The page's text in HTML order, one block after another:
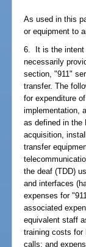
As used in this
or equipment to
6. It is the intent
necessarily
section, "911"
transfer. The
for expenditure
implementation,
as defined in the
acquisition,
transfer
the deaf (TDD)
and interfaces
expenses for
associated
equivalent staff
training costs for
calls; and